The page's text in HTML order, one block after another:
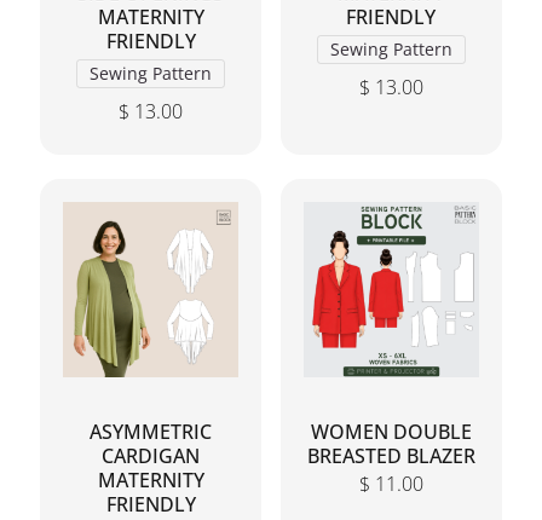
MATERNITY
FRIENDLY
Sewing Pattern
$ 13.00
FRIENDLY
Sewing Pattern
$ 13.00
ASYMMETRIC
CARDIGAN
MATERNITY
FRIENDLY
WOMEN DOUBLE
BREASTED BLAZER
$ 11.00